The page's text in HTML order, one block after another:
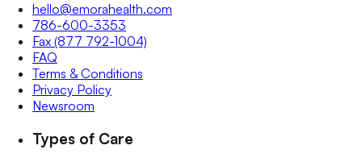
hello@emorahealth.com
786-600-3353
Fax (877 792-1004)
FAQ
Terms & Conditions
Privacy Policy
Newsroom
Types of Care